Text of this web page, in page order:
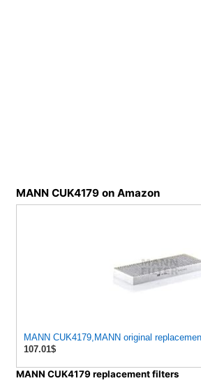
MANN CUK4179 on Amazon
MANN CUK4179,MANN original
107.01$
MANN CUK4179 replacement filters